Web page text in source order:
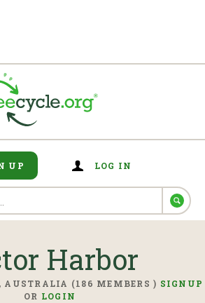
UP LOG IN
Harbor
(186 MEMBERS ) SIGNUP
OR LOGIN